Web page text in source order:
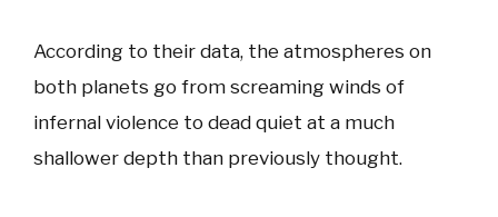
According to their data, the atmospheres on
both planets go from screaming winds of
infernal violence to dead quiet at a much
shallower depth than previously thought.